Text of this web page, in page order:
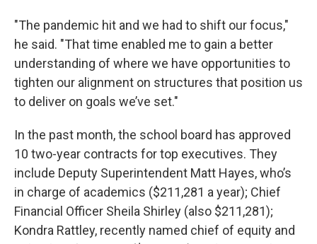
"The pandemic hit and we had to shift our focus,"
he said. "That time enabled me to gain a better
understanding of where we have opportunities to
tighten our alignment on structures that position us
to deliver on goals we’ve set."
In the past month, the school board has approved
10 two-year contracts for top executives. They
include Deputy Superintendent Matt Hayes, who’s
in charge of academics ($211,281 a year); Chief
Financial Officer Sheila Shirley (also $211,281);
Kondra Rattley, recently named chief of equity and